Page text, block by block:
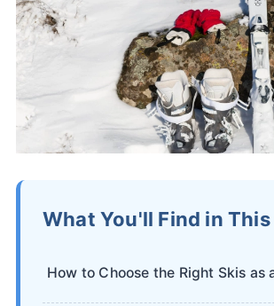
What You'll Find in
How to Choose the Right Skis as